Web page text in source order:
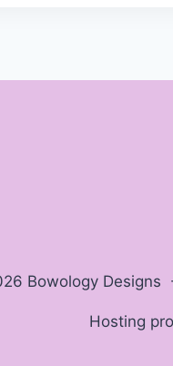
Bowology Designs
Hosting